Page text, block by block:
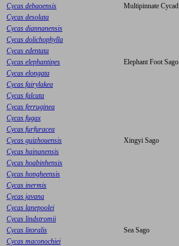
Cycas debaoensis
Multipinnate Cycad
Cycas desolata
Cycas diannanensis
Cycas dolichophylla
Cycas edentata
Cycas elephantipes
Elephant Foot Sago
Cycas elongata
Cycas fairylakea
Cycas falcata
Cycas ferruginea
Cycas fugax
Cycas furfuracea
Cycas guizhouensis
Xingyi Sago
Cycas hainanensis
Cycas hoabinhensis
Cycas hongheensis
Cycas inermis
Cycas javana
Cycas lanepoolei
Cycas lindstromii
Cycas litoralis
Sea Sago
Cycas maconochiei